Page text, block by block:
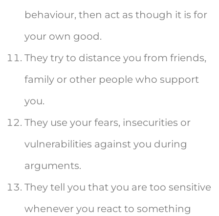
behaviour, then act as though it is for
your own good.
They try to distance you from friends,
family or other people who support
you.
They use your fears, insecurities or
vulnerabilities against you during
arguments.
They tell you that you are too sensitive
whenever you react to something